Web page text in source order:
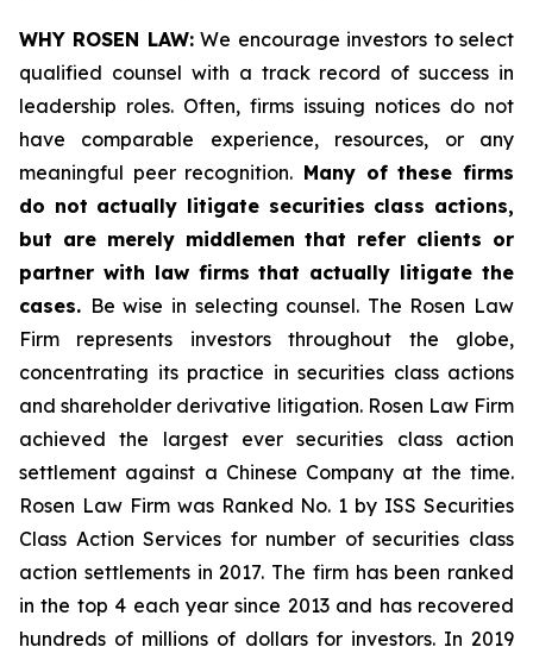
WHY ROSEN LAW:We encourage investors to select
qualified counsel with a track record of success in
leadership roles. Often, firms issuing notices do not
have comparable experience, resources, or any
meaningful peer recognition. Many of these firms
do not actually litigate securities class actions,
but are merely middlemen that refer clients or
partner with law firms that actually litigate the
cases. Be wise in selecting counsel. The Rosen Law
Firm represents investors throughout the globe,
concentrating its practice in securities class actions
and shareholder derivative litigation. Rosen Law Firm
achieved the largest ever securities class action
settlement against a Chinese Company at the time.
Rosen Law Firm was Ranked No. 1 by ISS Securities
Class Action Services for number of securities class
action settlements in 2017. The firm has been ranked
in the top 4 each year since 2013 and has recovered
hundreds of millions of dollars for investors. In 2019